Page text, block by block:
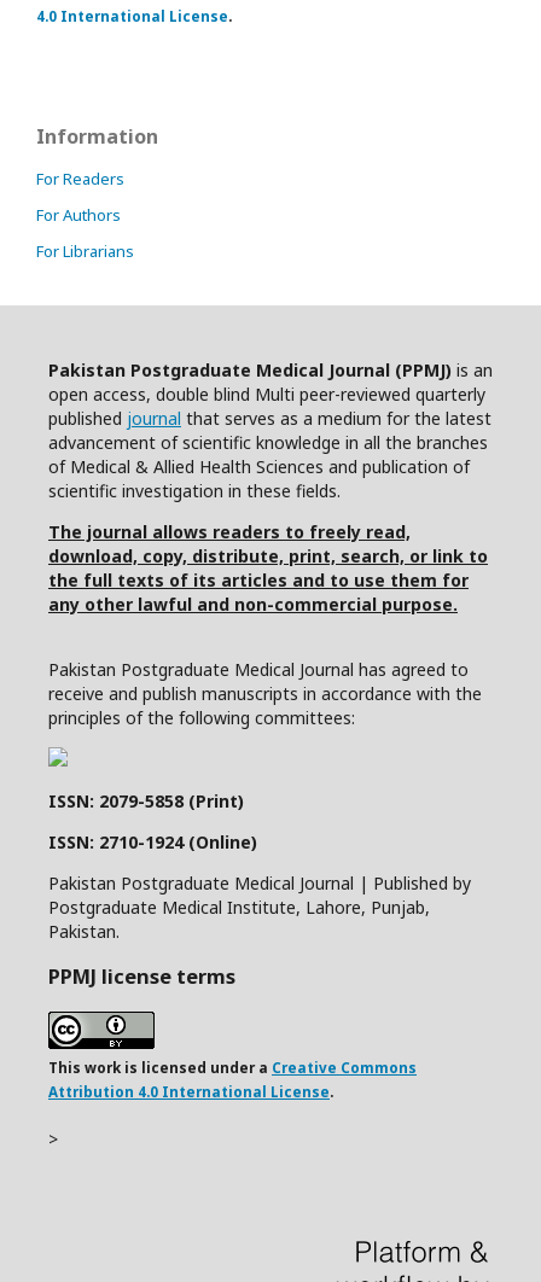
4.0 International License.
Information
For Readers
For Authors
For Librarians
Pakistan Postgraduate Medical Journal (PPMJ) is an
open access, double blind Multi peer-reviewed quarterly
published journal that serves as a medium for the latest
advancement of scientific knowledge in all the branches
of Medical & Allied Health Sciences and publication of
scientific investigation in these fields.
The journal allows readers to freely read,
download, copy, distribute, print, search, or link to
the full texts of its articles and to use them for
any other lawful and non-commercial purpose.
Pakistan Postgraduate Medical Journal has agreed to
receive and publish manuscripts in accordance with the
principles of the following committees:
ISSN: 2079-5858 (Print)
ISSN: 2710-1924 (Online)
Pakistan Postgraduate Medical Journal | Published by
Postgraduate Medical Institute, Lahore, Punjab,
Pakistan.
PPMJ license terms
This work is licensed under a Creative Commons
Attribution 4.0 International License.
>